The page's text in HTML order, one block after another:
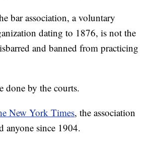
bar association, a voluntary
dating to 1876, is not the
and banned from practicing
done by the courts.
New York Times, the association
anyone since 1904.